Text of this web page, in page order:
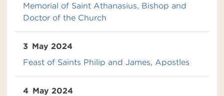
Memorial of Saint Athanasius, Bishop and
Doctor of the Church
3 May 2024
Feast of Saints Philip and James, Apostles
4 May 2024